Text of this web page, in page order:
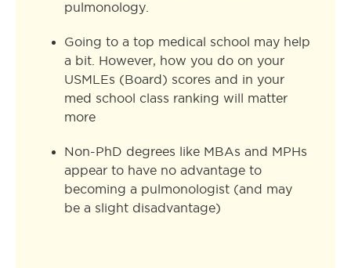
pulmonology.
Going to a top medical school may help
a bit. However, how you do on your
USMLEs (Board) scores and in your
med school class ranking will matter
more
Non-PhD degrees like MBAs and MPHs
appear to have no advantage to
becoming a pulmonologist (and may
be a slight disadvantage)